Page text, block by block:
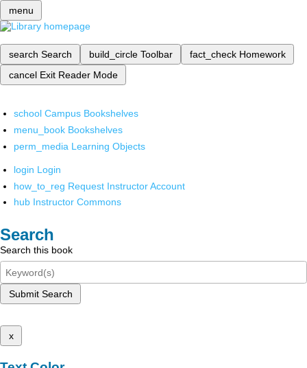
menu
search Search build_circle Toolbar fact_check Homework
cancel Exit Reader Mode
school Campus Bookshelves
menu_book Bookshelves
perm_media Learning Objects
login Login
how_to_reg Request Instructor Account
hub Instructor Commons
Search
Search this book
Submit Search
x